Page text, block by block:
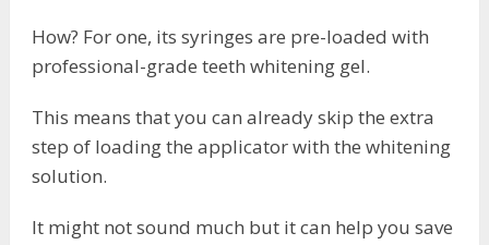
How? For one, its syringes are pre-loaded with
professional-grade teeth whitening gel.
This means that you can already skip the extra
step of loading the applicator with the whitening
solution.
It might not sound much but it can help you save